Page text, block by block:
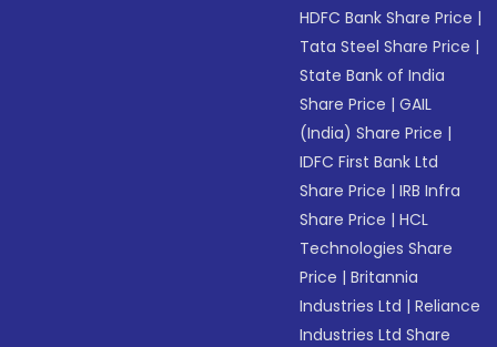
HDFC Bank Share Price |
Tata Steel Share Price |
State Bank of India
Share Price |GAIL
(India) Share Price |
IDFC First Bank Ltd
Share Price |IRB Infra
Share Price |HCL
Technologies Share
Price |Britannia
Industries Ltd |Reliance
Industries Ltd Share